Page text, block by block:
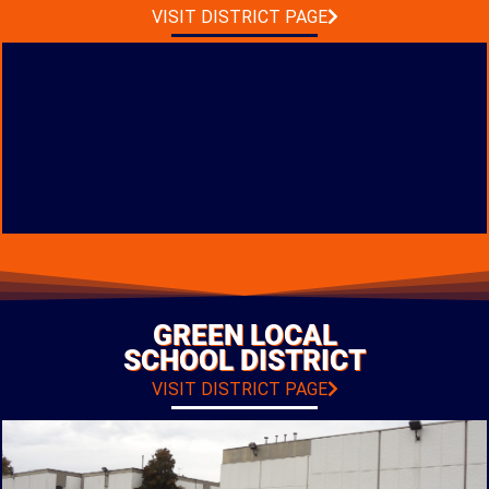
PHOTO GALLERYVISIT DISTRICT PAGE
PK-12 FACILITY
CONSTRUCTION
TYPE: NEW CONSTRUCTION
PHOTO GALLERY
GREEN LOCAL
SCHOOL DISTRICT
VISIT DISTRICT PAGE